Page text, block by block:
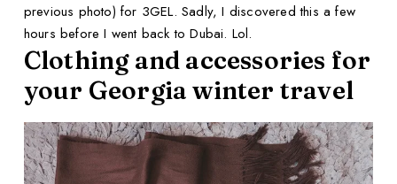
previous photo) for 3GEL. Sadly, I discovered this a few
hours before I went back to Dubai. Lol.
Clothing and accessories for
your Georgia winter travel